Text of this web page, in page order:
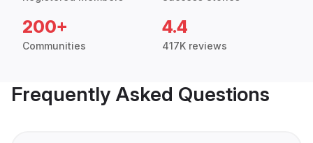
200+
Communities
4.4
417K reviews
Frequently Asked Questions